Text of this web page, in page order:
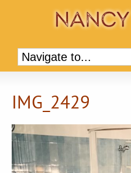
IMG_2429